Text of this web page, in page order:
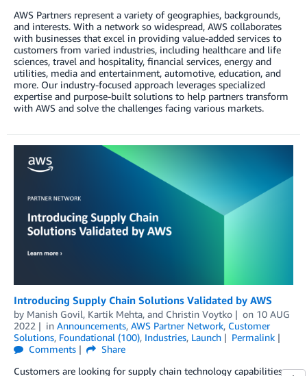
AWS Partners represent a variety of geographies, backgrounds,
and interests. With a network so widespread, AWS collaborates
with businesses that excel in providing value-added services to
customers from varied industries, including healthcare and life
sciences, travel and hospitality, financial services, energy and
utilities, media and entertainment, automotive, education, and
more. Our industry-focused approach leverages specialized
expertise and purpose-built solutions to help partners transform
with AWS and solve the challenges facing various markets.
Introducing Supply Chain Solutions Validated by AWS
by Manish Govil, Kartik Mehta, and Christin Voytko on 10 AUG
2022
in Announcements, AWS Partner Network, Customer
Solutions, Foundational (100), Industries, Launch
Permalink
Comments
Share
Customers are looking for supply chain technology capabilities